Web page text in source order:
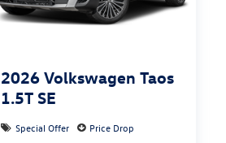
2026 Volkswagen Taos
1.5T SE
Special Offer
Price Drop